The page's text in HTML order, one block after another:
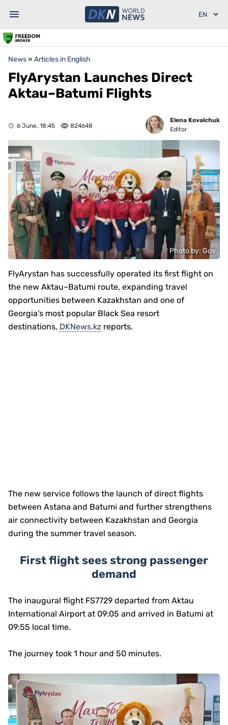
News» Articles in English
FlyArystan Launches Direct
Aktau–Batumi Flights
6 June, 18:45 824648
Elena Kovalchuk
Editor
Photo by: Gov
FlyArystan has successfully operated its first flight on
the new Aktau–Batumi route, expanding travel
opportunities between Kazakhstan and one of
Georgia’s most popular Black Sea resort
destinations, DKNews.kz reports.
The new service follows the launch of direct flights
between Astana and Batumi and further strengthens
air connectivity between Kazakhstan and Georgia
during the summer travel season.
First flight sees strong passenger
demand
The inaugural flight FS7729 departed from Aktau
International Airport at 09:05 and arrived in Batumi at
09:55 local time.
The journey took 1 hour and 50 minutes.